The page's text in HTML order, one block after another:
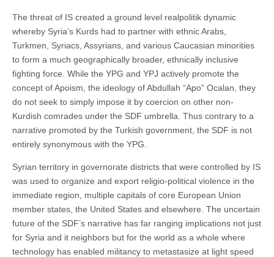
The threat of IS created a ground level realpolitik dynamic
whereby Syria’s Kurds had to partner with ethnic Arabs,
Turkmen, Syriacs, Assyrians, and various Caucasian minorities
to form a much geographically broader, ethnically inclusive
fighting force. While the YPG and YPJ actively promote the
concept of Apoism, the ideology of Abdullah “Apo” Ocalan, they
do not seek to simply impose it by coercion on other non-
Kurdish comrades under the SDF umbrella. Thus contrary to a
narrative promoted by the Turkish government, the SDF is not
entirely synonymous with the YPG.
Syrian territory in governorate districts that were controlled by IS
was used to organize and export religio-political violence in the
immediate region, multiple capitals of core European Union
member states, the United States and elsewhere. The uncertain
future of the SDF’s narrative has far ranging implications not just
for Syria and it neighbors but for the world as a whole where
technology has enabled militancy to metastasize at light speed